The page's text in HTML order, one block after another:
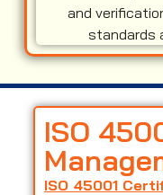
and
standards
ISO
ISO 45001